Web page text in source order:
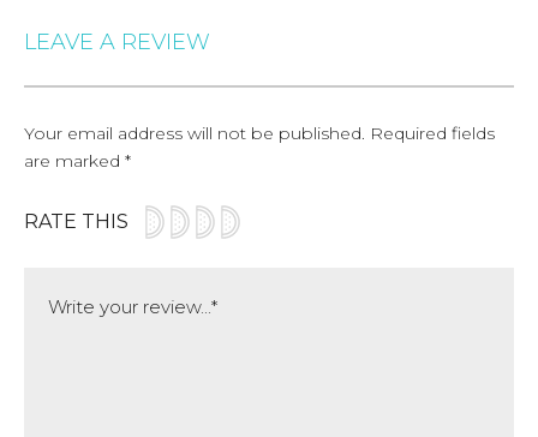
LEAVE A REVIEW
Your email address will not be published. Required fields
are marked *
RATE THIS